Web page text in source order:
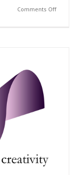
Comments Offon